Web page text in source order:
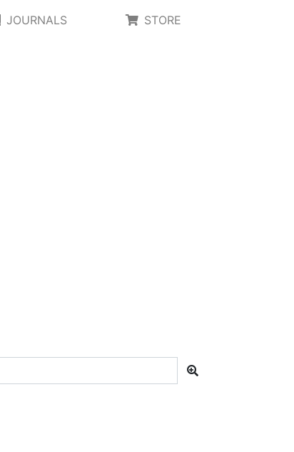
JOURNALS STORE